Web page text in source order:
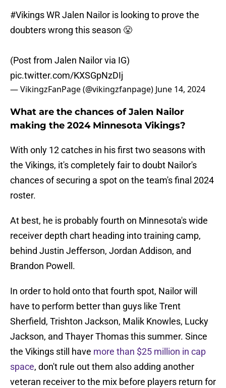
#VikingsWR Jalen Nailor is looking to prove the
doubters wrong this season 😤
(Post from Jalen Nailor via IG)
pic.twitter.com/KXSGpNzDIj
— VikingzFanPage (@vikingzfanpage) June 14, 2024
What are the chances of Jalen Nailor
making the 2024 Minnesota Vikings?
With only 12 catches in his first two seasons with
the Vikings, it's completely fair to doubt Nailor's
chances of securing a spot on the team's final 2024
roster.
At best, he is probably fourth on Minnesota's wide
receiver depth chart heading into training camp,
behind Justin Jefferson, Jordan Addison, and
Brandon Powell.
In order to hold onto that fourth spot, Nailor will
have to perform better than guys like Trent
Sherfield, Trishton Jackson, Malik Knowles, Lucky
Jackson, and Thayer Thomas this summer. Since
the Vikings still have more than $25 million in cap
space, don't rule out them also adding another
veteran receiver to the mix before players return for